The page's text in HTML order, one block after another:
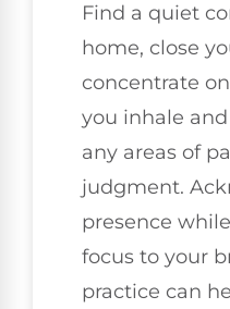
Find a quiet
home, close
concentrate
you inhale
any areas of
judgment.
presence
focus to your
practice can